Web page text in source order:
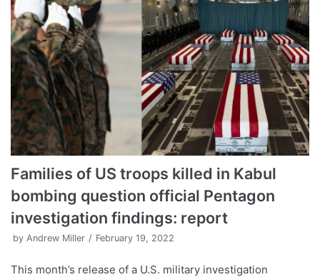
Families of US troops killed in Kabul
bombing question official Pentagon
investigation findings: report
by Andrew Miller February 19, 2022
This month’s release of a U.S. military investigation